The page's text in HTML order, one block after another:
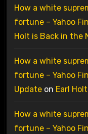
How a white
fortune – Yahoo
Holt is Back in the
How a white
fortune – Yahoo
Updateon Earl
How a white
fortune – Yahoo